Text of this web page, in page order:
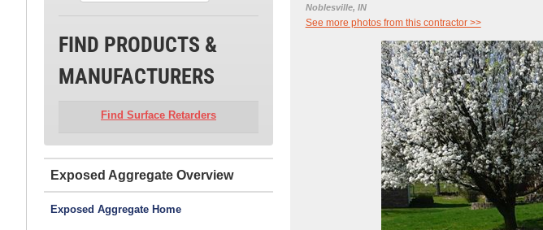
FIND PRODUCTS &
MANUFACTURERS
Find Surface Retarders
Exposed Aggregate
Exposed Aggregate Home
Noblesville, IN
See more photos from this contractor >>